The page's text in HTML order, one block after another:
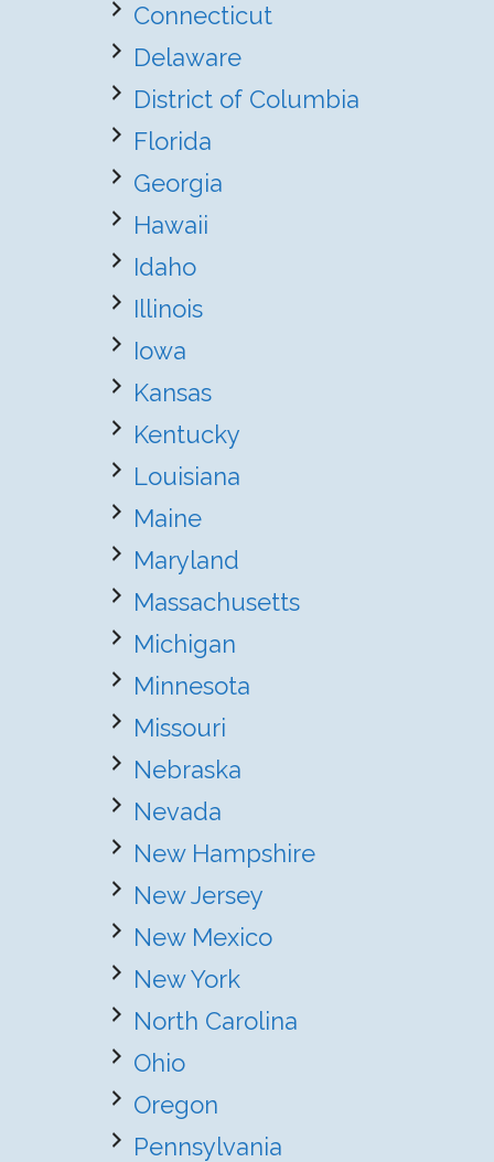
Connecticut
Delaware
District of Columbia
Florida
Georgia
Hawaii
Idaho
Illinois
Iowa
Kansas
Kentucky
Louisiana
Maine
Maryland
Massachusetts
Michigan
Minnesota
Missouri
Nebraska
Nevada
New Hampshire
New Jersey
New Mexico
New York
North Carolina
Ohio
Oregon
Pennsylvania